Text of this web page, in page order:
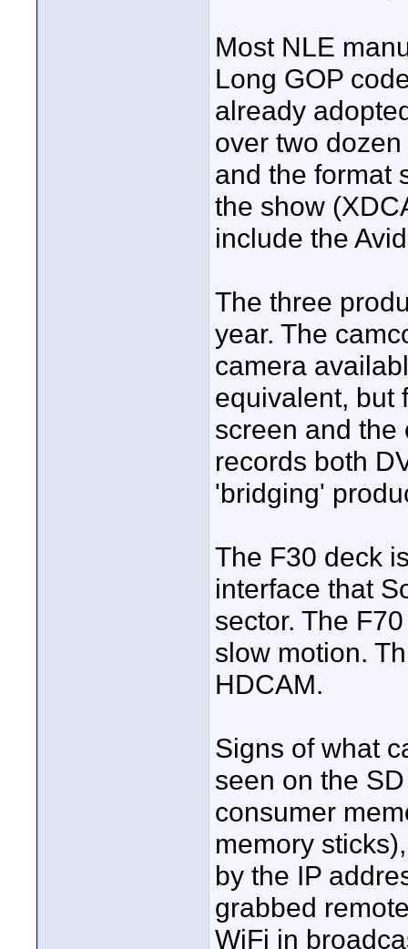
Most NLE
Long GOP
already
over two
and the format
the show
include the
The three
year. The
camera
equivalent, but
screen and the
records both
'bridging'
The F30 deck
interface that
sector. The
slow motion.
HDCAM.
Signs of what
seen on the
consumer
memory
by the IP
grabbed
WiFi in